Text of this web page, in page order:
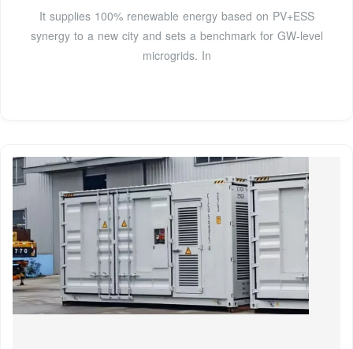
It supplies 100% renewable energy based on PV+ESS
synergy to a new city and sets a benchmark for GW-level
microgrids. In